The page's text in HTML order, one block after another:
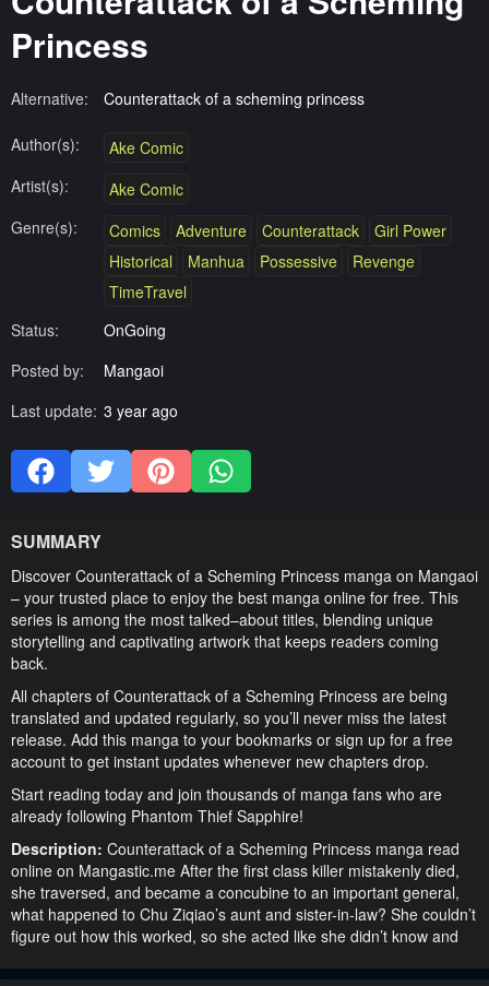
Princess
Alternative: Counterattack of a scheming princess
Author(s):
Ake Comic
Artist(s):
Ake Comic
Genre(s):
Comics Adventure Counterattack
Girl Power
Historical
Manhua Possessive
Revenge
TimeTravel
Status:
OnGoing
Posted by:
Mangaoi
Last update: 3 year ago
SUMMARY
Discover Counterattack of a Scheming Princess manga on Mangaoi
– your trusted place to enjoy the best manga online for free. This
series is among the most talked–about titles, blending unique
storytelling and captivating artwork that keeps readers coming
back.
All chapters of Counterattack of a Scheming Princess are being
translated and updated regularly, so you’ll never miss the latest
release. Add this manga to your bookmarks or sign up for a free
account to get instant updates whenever new chapters drop.
Start reading today and join thousands of manga fans who are
already following Phantom Thief Sapphire!
Description: Counterattack of a Scheming Princess manga read
online on Mangastic.me After the first class killer mistakenly died,
she traversed, and became a concubine to an important general,
what happened to Chu Ziqiao’s aunt and sister-in-law? She couldn’t
figure out how this worked, so she acted like she didn’t know and